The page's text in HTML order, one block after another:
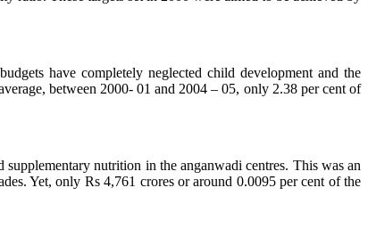
have completely neglected child development and the
between 2000- 01 and 2004 – 05, only 2.38 per cent of
nutrition in the anganwadi centres. This was an
Yet, only Rs 4,761 crores or around 0.0095 per cent of the